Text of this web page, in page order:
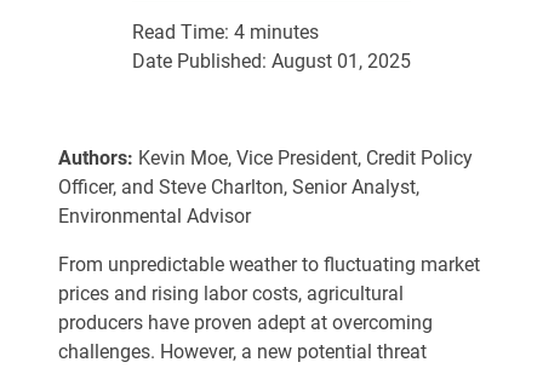
Read Time: 4 minutes
Date Published: August 01, 2025
Authors: Kevin Moe, Vice President, Credit Policy
Officer, and Steve Charlton, Senior Analyst,
Environmental Advisor
From unpredictable weather to fluctuating market
prices and rising labor costs, agricultural
producers have proven adept at overcoming
challenges. However, a new potential threat